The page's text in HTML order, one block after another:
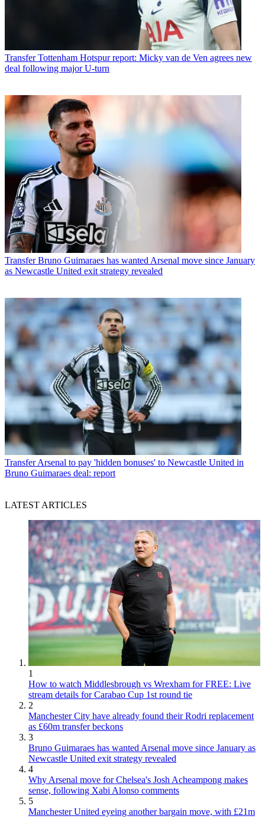
Transfer Tottenham Hotspur report: Micky van de Ven agrees new
deal following major U-turn
Transfer Bruno Guimaraes has wanted Arsenal move since January
as Newcastle United exit strategy revealed
Transfer Arsenal to pay 'hidden bonuses' to Newcastle United in
Bruno Guimaraes deal: report
LATEST ARTICLES
1
How to watch Middlesbrough vs Wrexham for FREE: Live
stream details for Carabao Cup 1st round tie
2
Manchester City have already found their Rodri replacement
as £60m transfer beckons
3
Bruno Guimaraes has wanted Arsenal move since January as
Newcastle United exit strategy revealed
4
Why Arsenal move for Chelsea's Josh Acheampong makes
sense, following Xabi Alonso comments
5
Manchester United eyeing another bargain move, with £21m